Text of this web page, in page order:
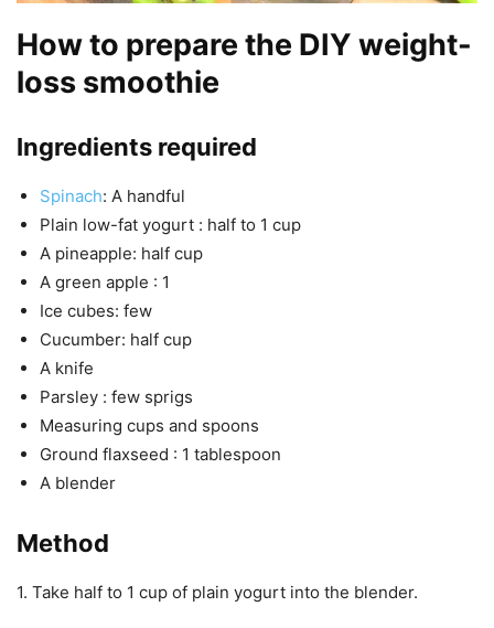
How to prepare the DIY weight-
loss smoothie
Ingredients required
Spinach: A handful
Plain low-fat yogurt : half to 1 cup
A pineapple: half cup
A green apple : 1
Ice cubes: few
Cucumber: half cup
A knife
Parsley : few sprigs
Measuring cups and spoons
Ground flaxseed : 1 tablespoon
A blender
Method
1. Take half to 1 cup of plain yogurt into the blender.